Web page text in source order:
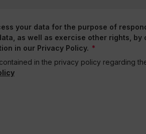
your data for the purpose of
as well as exercise other rights, by
in our Privacy Policy.
in the privacy policy regarding